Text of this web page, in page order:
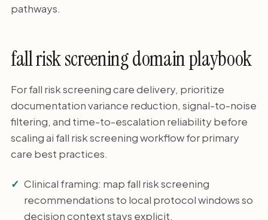
pathways.
fall risk screening domain playbook
For fall risk screening care delivery, prioritize
documentation variance reduction, signal-to-noise
filtering, and time-to-escalation reliability before
scaling ai fall risk screening workflow for primary
care best practices.
Clinical framing: map fall risk screening
recommendations to local protocol windows so
decision context stays explicit.